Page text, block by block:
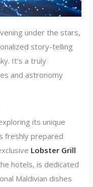
under the stars,
story-telling
It’s a truly
and astronomy
its unique
freshly prepared
Lobster Grill
hotels, is dedicated
Maldivian dishes